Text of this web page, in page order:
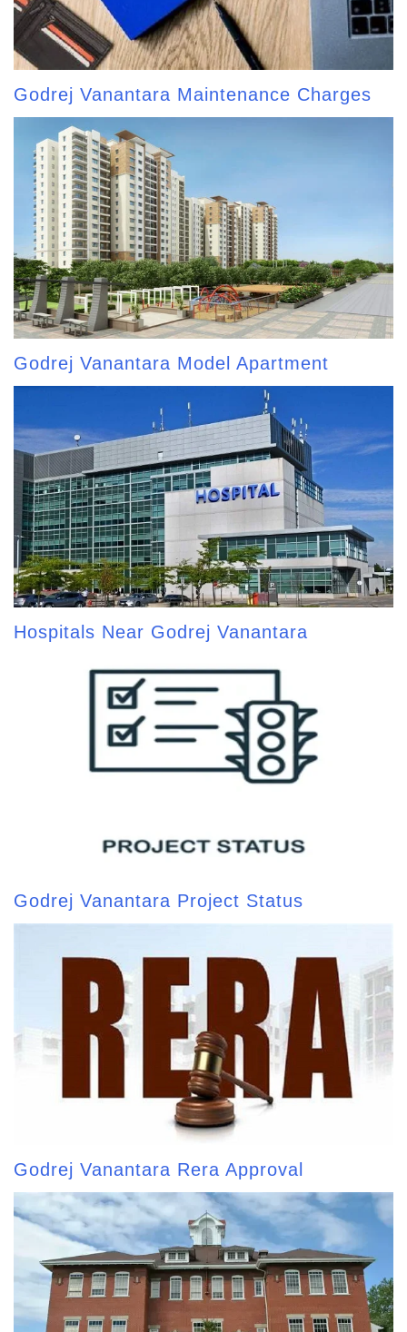
Godrej Vanantara Maintenance Charges
Godrej Vanantara Model Apartment
Hospitals Near Godrej Vanantara
Godrej Vanantara Project Status
Godrej Vanantara Rera Approval